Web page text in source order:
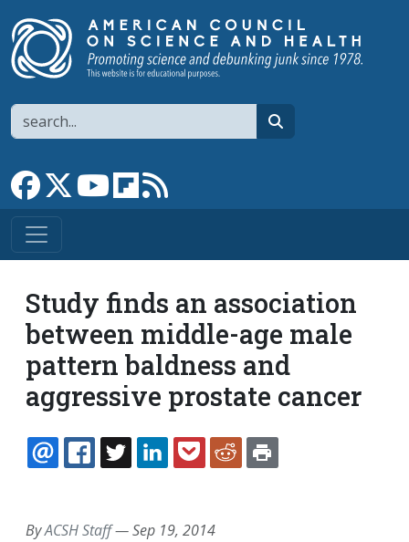
Search
Link to Facebook page
Link to XLink to YouTube channel
Link to flipboard
Study finds an association
between middle-age male
pattern baldness and
aggressive prostate cancer
EMAILFACEBOOK
TWITTERLINKEDINPOCKETREDDIT
ByACSH Staff—Sep 19, 2014